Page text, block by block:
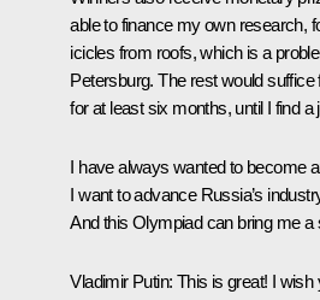
able to finance my own research,
icicles from roofs, which is a
Petersburg. The rest would
for at least six months, until I find a
I have always wanted to become
I want to advance Russia’s
And this Olympiad can bring me a
Vladimir Putin: This is great! I wish